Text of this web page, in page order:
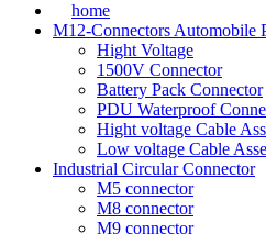
home
M12-Connectors Automobile
Hight Voltage
1500V Connector
Battery Pack Connector
PDU Waterproof
Hight voltage Cable
Low voltage Cable
Industrial Circular Connector
M5 connector
M8 connector
M9 connector